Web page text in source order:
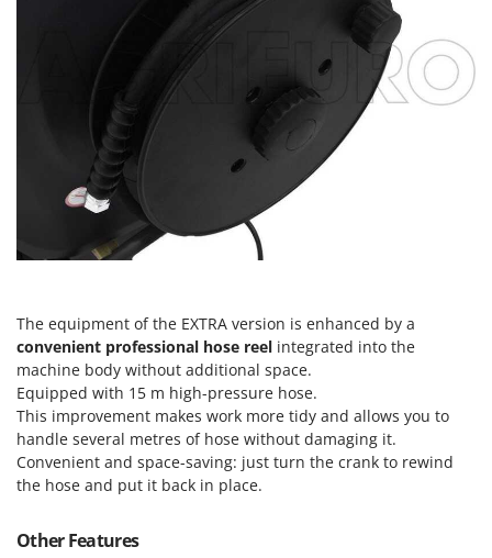
Mastercook
McCulloch
Michelin
Mille
Minox
Mockmill
MOSA
MOVA
Mowox
MTD
N
New O.M.R.A.
Ninja
The equipment of the EXTRA version is enhanced by a
convenient professional hose reel integrated into the
machine body without additional space.
Equipped with 15 m high-pressure hose.
This improvement makes work more tidy and allows you to
handle several metres of hose without damaging it.
Convenient and space-saving: just turn the crank to rewind
the hose and put it back in place.
Other Features